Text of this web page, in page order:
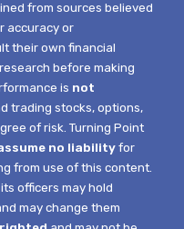
from sources believed
accuracy or
their own financial
before making
is not
trading stocks, options,
of risk.Turning Point
no liability for
from use of this content.
officers may hold
may change them